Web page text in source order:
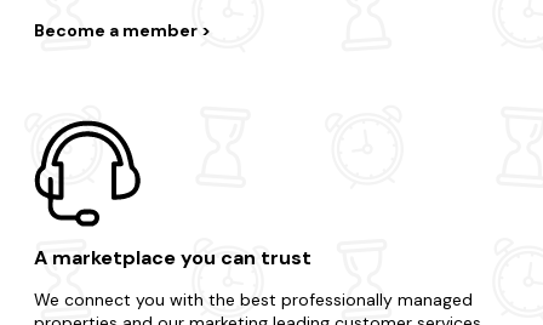
Become a member
A marketplace you can trust
We connect you with the best professionally managed